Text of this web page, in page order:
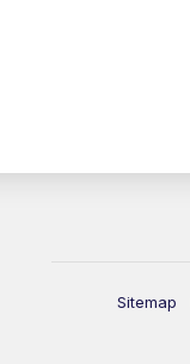
Sitemap